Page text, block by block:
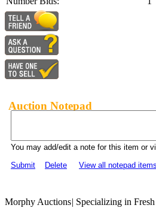
Auction Notepad
You may add/edit a note for this item or
Submit
Delete View all notepad items
Morphy Auctions| Specializing in